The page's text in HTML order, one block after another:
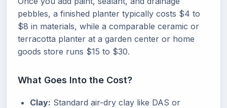
pebbles, a finished planter typically costs $4 to
$8 in materials, while a comparable ceramic or
terracotta planter at a garden center or home
goods store runs $15 to $30.
What Goes Into the Cost?
Clay: Standard air-dry clay like DAS or